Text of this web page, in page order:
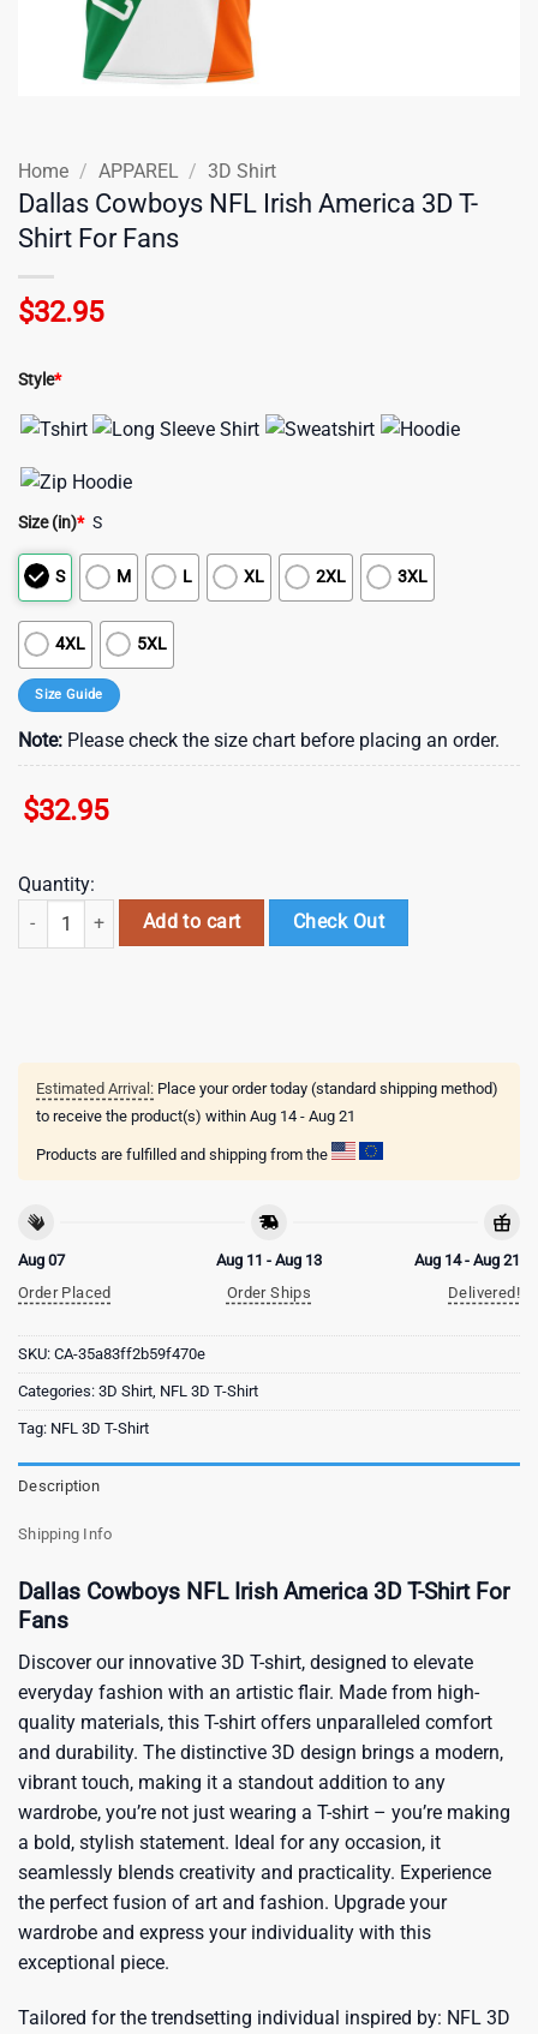
Home / APPAREL / 3D Shirt
Dallas Cowboys NFL Irish America 3D T-
Shirt For Fans
$32.95
Style*
Size (in)* S
S M L XL 2XL 3XL
4XL 5XL
Size Guide
Note: Please check the size chart before placing an order.
$32.95
Quantity:
Dallas Cowboys NFL Irish America 3D T-Shirt For Fans quantity
Add to cart Check Out
Estimated Arrival: Place your order today (standard shipping method)
to receive the product(s) within Aug 14 - Aug 21
Products are fulfilled and shipping from the
Aug 07
Order Placed
Aug 11 - Aug 13
Order Ships
Aug 14 - Aug 21
Delivered!
SKU: CA-35a83ff2b59f470e
Categories: 3D Shirt, NFL 3D T-Shirt
Tag: NFL 3D T-Shirt
Description
Shipping Info
Dallas Cowboys NFL Irish America 3D T-Shirt For
Fans
Discover our innovative 3D T-shirt, designed to elevate
everyday fashion with an artistic flair. Made from high-
quality materials, this T-shirt offers unparalleled comfort
and durability. The distinctive 3D design brings a modern,
vibrant touch, making it a standout addition to any
wardrobe, you’re not just wearing a T-shirt – you’re making
a bold, stylish statement. Ideal for any occasion, it
seamlessly blends creativity and practicality. Experience
the perfect fusion of art and fashion. Upgrade your
wardrobe and express your individuality with this
exceptional piece.
Tailored for the trendsetting individual inspired by: NFL 3D